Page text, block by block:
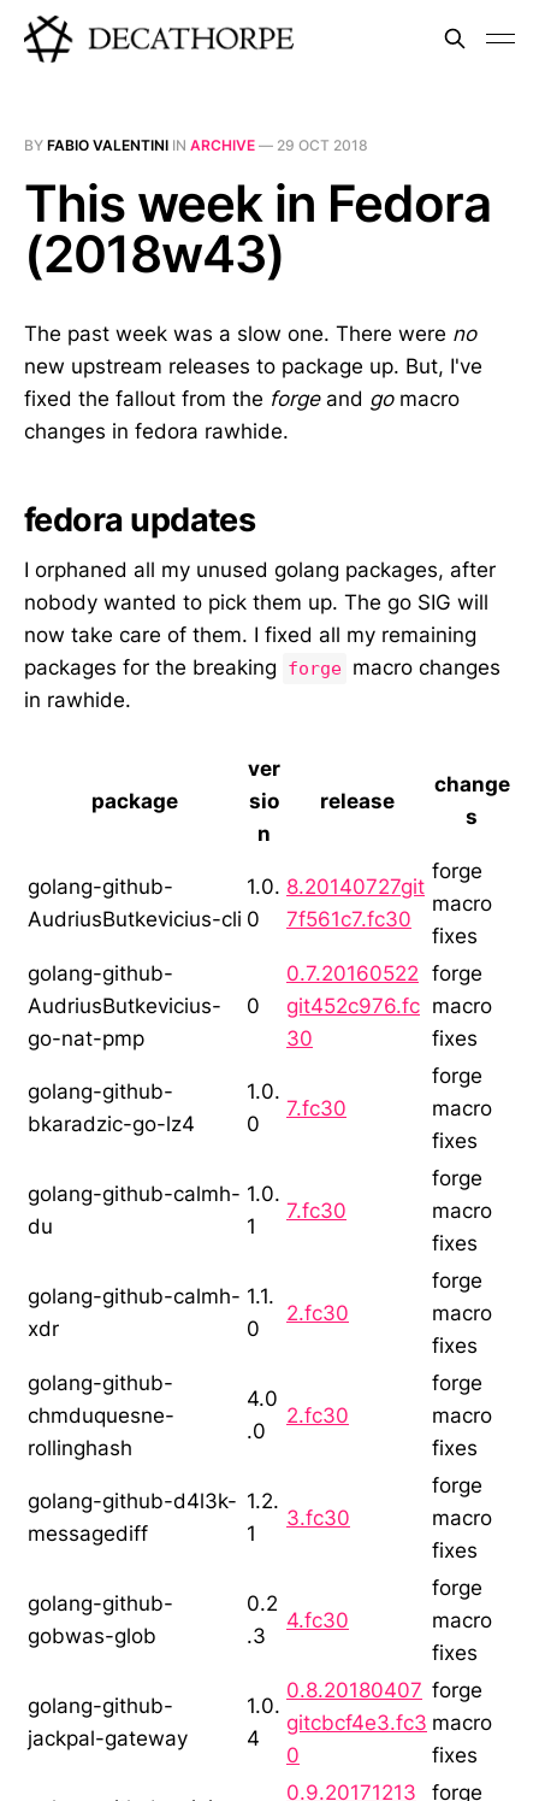
BY FABIO VALENTINI IN ARCHIVE — 29 OCT 2018
This week in Fedora
(2018w43)
The past week was a slow one. There were no
new upstream releases to package up. But, I've
fixed the fallout from the forgeand gomacro
changes in fedora rawhide.
fedora updates
I orphaned all my unused golang packages, after
nobody wanted to pick them up. The go SIG will
now take care of them. I fixed all my remaining
packages for the breaking
forge macro changes
in rawhide.
package
ver
sio
n
release
change
s
golang-github-
AudriusButkevicius-cli
1.0.
0
8.20140727git
7f561c7.fc30
forge
macro
fixes
golang-github-
AudriusButkevicius-
go-nat-pmp
0
0.7.20160522
git452c976.fc
30
forge
macro
fixes
golang-github-
bkaradzic-go-lz4
1.0.
0
7.fc30
forge
macro
fixes
golang-github-calmh-
du
1.0.
1
7.fc30
forge
macro
fixes
golang-github-calmh-
xdr
1.1.
0
2.fc30
forge
macro
fixes
golang-github-
chmduquesne-
rollinghash
4.0
.0
2.fc30
forge
macro
fixes
golang-github-d4l3k-
messagediff
1.2.
1
3.fc30
forge
macro
fixes
golang-github-
gobwas-glob
0.2
.3
4.fc30
forge
macro
fixes
golang-github-
jackpal-gateway
1.0.
4
0.8.20180407
gitcbcf4e3.fc3
0
forge
macro
fixes
0.9.20171213
forge